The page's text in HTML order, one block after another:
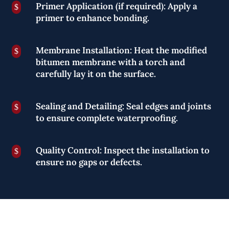
$
Primer Application (if required): Apply a
primer to enhance bonding.
$
Membrane Installation: Heat the modified
bitumen membrane with a torch and
carefully lay it on the surface.
$
Sealing and Detailing: Seal edges and joints
to ensure complete waterproofing.
$
Quality Control: Inspect the installation to
ensure no gaps or defects.